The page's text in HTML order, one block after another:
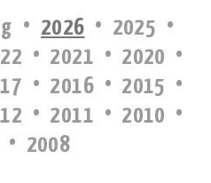
· 2026 · 2025 ·
· 2021 · 2020 ·
· 2016 · 2015 ·
· 2011 · 2010 ·
· 2008